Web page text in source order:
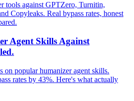
tools against GPTZero, Turnitin,
Copyleaks. Real bypass rates, honest
Agent Skills Against
on popular humanizer agent skills.
rates by 43%. Here's what actually